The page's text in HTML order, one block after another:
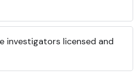
investigators licensed and